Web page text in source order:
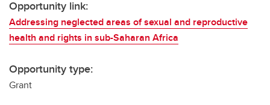
Opportunity link:
Addressing neglected areas of sexual and reproductive
health and rights in sub-Saharan Africa
Opportunity type:
Grant